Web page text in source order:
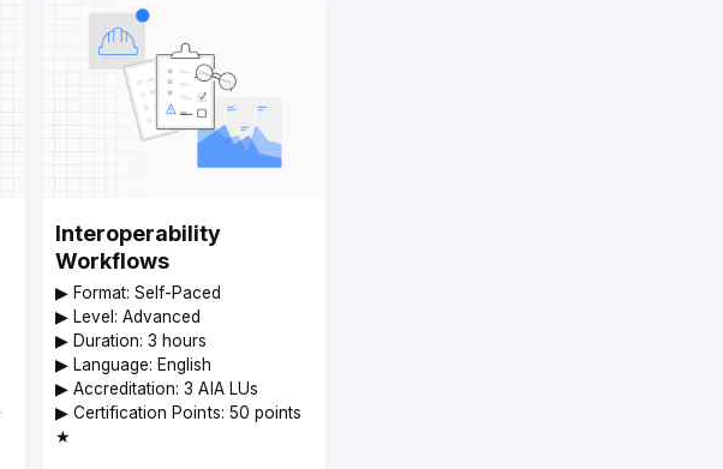
Interoperability
Workflows
▶︎ Format: Self-Paced
▶︎ Level: Advanced
▶︎ Duration: 3 hours
▶︎ Language: English
▶︎ Accreditation: 3 AIA LUs
▶︎ Certification Points: 50 points
★